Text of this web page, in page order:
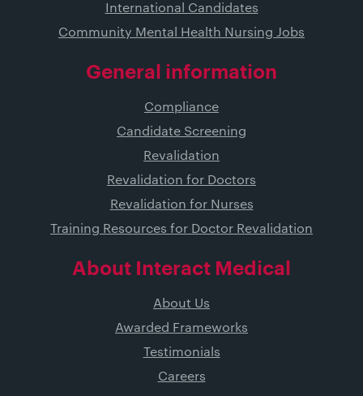
International Candidates
Community Mental Health Nursing Jobs
General information
Compliance
Candidate Screening
Revalidation
Revalidation for Doctors
Revalidation for Nurses
Training Resources for Doctor Revalidation
About Interact Medical
About Us
Awarded Frameworks
Testimonials
Careers